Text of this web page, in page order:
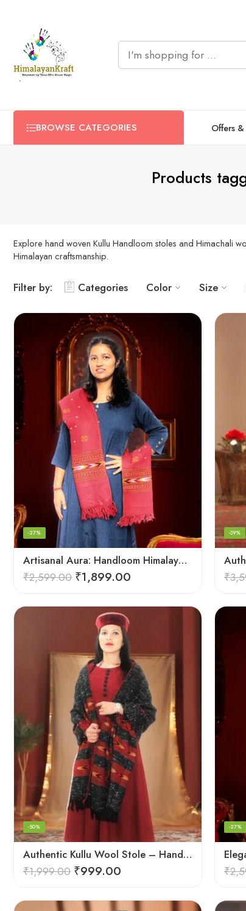
BROWSE CATEGORIES Offers
Products
Explore hand woven Kullu Handloom stoles and Himachali
Himalayan craftsmanship.
Filter by: Categories Color Size
Artisanal Aura: Handloom Himalayan Woven Wool Stole
-27%
₹2,599.00 ₹1,899.00
-39%
₹
Authentic Kullu Wool Stole – Handloom by Himalayan Weavers
-50%
₹1,999.00 ₹999.00
-27%
₹